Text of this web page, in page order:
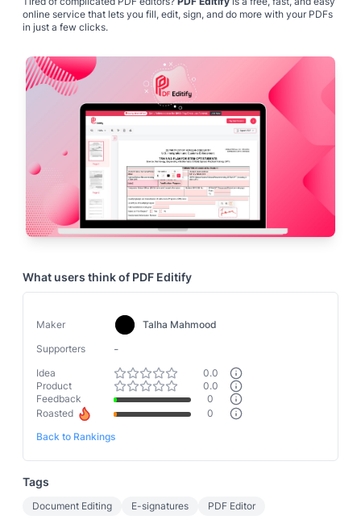
online service that lets you fill, edit, sign, and do more with your PDFs
in just a few clicks.
What users think of PDF Editify
Maker
Talha Mahmood
Supporters
-
Idea
0.0
Product
0.0
Feedback
0
Roasted
0
Back to Rankings
Tags
Document Editing E-signatures PDF Editor